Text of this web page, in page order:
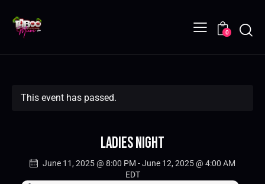
0
This event has passed.
Ladies Night
June 11, 2025 @ 8:00 PM -June 12, 2025 @ 4:00 AM
EDT